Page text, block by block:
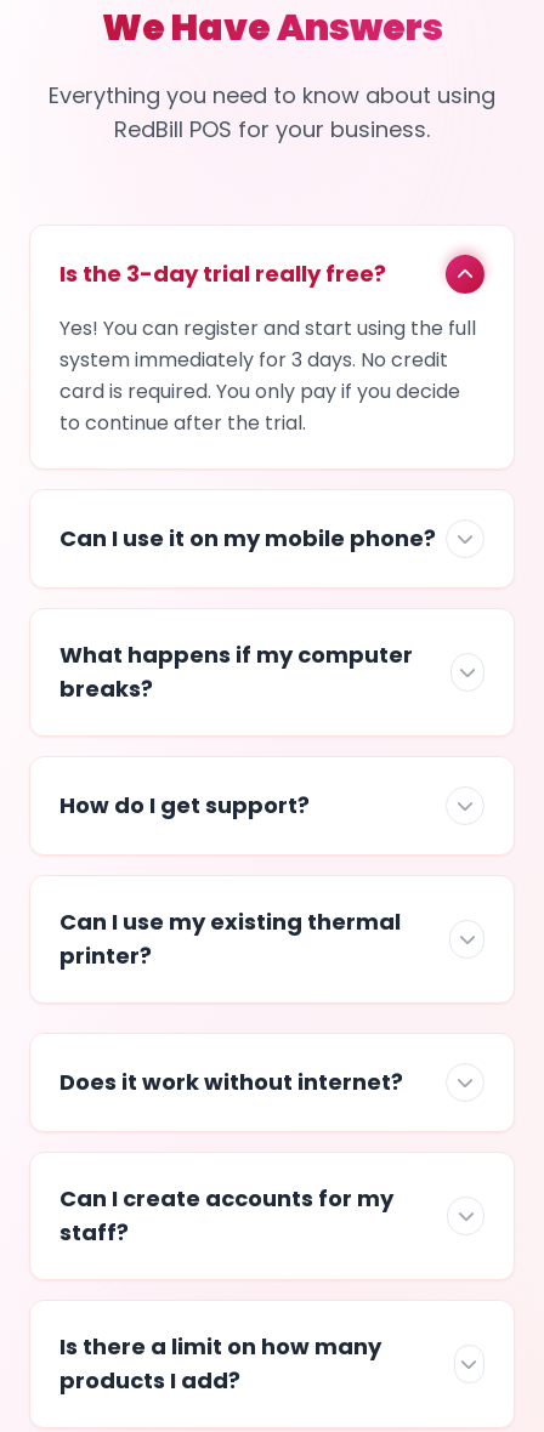
We Have Answers
Everything you need to know about using
RedBill POS for your business.
Is the 3-day trial really free?
Yes! You can register and start using the full
system immediately for 3 days. No credit
card is required. You only pay if you decide
to continue after the trial.
Can I use it on my mobile phone?
What happens if my computer
breaks?
How do I get support?
Can I use my existing thermal
printer?
Does it work without internet?
Can I create accounts for my
staff?
Is there a limit on how many
products I add?